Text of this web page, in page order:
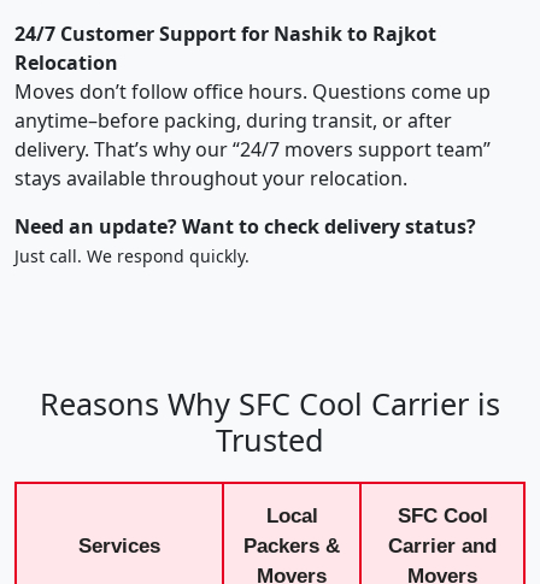
24/7 Customer Support for Nashik to Rajkot
Relocation
Moves don’t follow office hours. Questions come up
anytime–before packing, during transit, or after
delivery. That’s why our “24/7 movers support team”
stays available throughout your relocation.
Need an update? Want to check delivery status?
Just call. We respond quickly.
Reasons Why SFC Cool Carrier is
Trusted
Services
Local
Packers &
Movers
SFC Cool
Carrier and
Movers